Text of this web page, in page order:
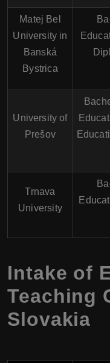
Matej Bel
University in
Banská
Bystrica
University of
Prešov
Trnava
University
Intake of
Teaching
Slovakia